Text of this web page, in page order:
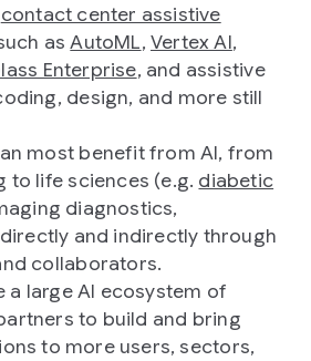
contact center assistive
asAutoML, Vertex AI,
Enterprise, and assistive
design, and more still
most benefit from AI, from
to life sciences (e.g. diabetic
diagnostics,
and indirectly through
collaborators.
a large AI ecosystem of
to build and bring
to more users, sectors,